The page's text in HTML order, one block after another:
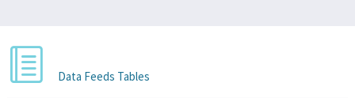
Data Feeds Tables